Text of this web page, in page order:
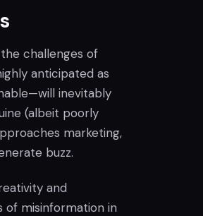
challenges of
anticipated as
inevitably
(albeit poorly
marketing,
buzz.
and
of misinformation in